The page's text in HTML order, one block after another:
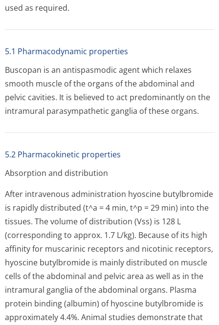
used as required.
5.1 Pharmacodynamic properties
Buscopan is an antispasmodic agent which relaxes
smooth muscle of the organs of the abdominal and
pelvic cavities. It is believed to act predominantly on the
intramural parasympathetic ganglia of these organs.
5.2 Pharmacokinetic properties
Absorption and distribution
After intravenous administration hyoscine butylbromide
is rapidly distributed (t^a = 4 min, t^p = 29 min) into the
tissues. The volume of distribution (Vss) is 128 L
(corresponding to approx. 1.7 L/kg). Because of its high
affinity for muscarinic receptors and nicotinic receptors,
hyoscine butylbromide is mainly distributed on muscle
cells of the abdominal and pelvic area as well as in the
intramural ganglia of the abdominal organs. Plasma
protein binding (albumin) of hyoscine butylbromide is
approximately 4.4%. Animal studies demonstrate that